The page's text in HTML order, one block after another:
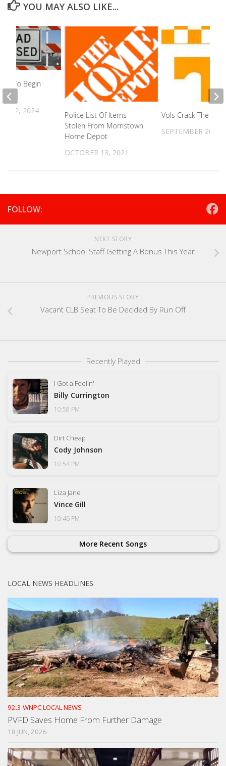
YOU MAY ALSO LIKE...
Police List Of Items
Stolen From Morristown
Home Depot
OCTOBER 13, 2021
Vols Crack The Top
SEPTEMBER 26,
To Begin
12, 2024
FOLLOW:
NEXT STORY
Newport School Staff Getting A Bonus This Year
PREVIOUS STORY
Vacant CLB Seat To Be Decided By Run Off
Recently Played
I Got a Feelin'
Billy Currington
10:58 PM
Dirt Cheap
Cody Johnson
10:54 PM
Liza Jane
Vince Gill
10:46 PM
More Recent Songs
LOCAL NEWS HEADLINES
92.3 WNPC LOCAL NEWS
PVFD Saves Home From Further Damage
18 JUN, 2026